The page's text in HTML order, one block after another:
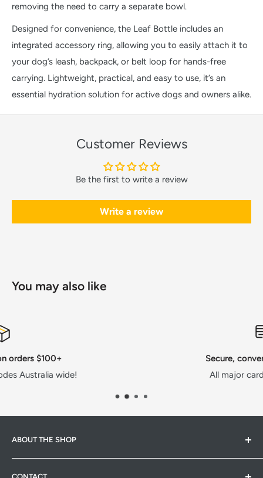
removing the need to carry a separate bowl.
Designed for convenience, the Leaf Bottle includes an
integrated accessory ring, allowing you to easily attach it to
your dog’s leash, backpack, or belt loop for hands-free
carrying. Lightweight, practical, and easy to use, it’s an
essential hydration solution for active dogs and owners alike.
Customer Reviews
Be the first to write a review
Write a review
You may also like
Secure, convenient payments
All major cards or AfterPay!
ABOUT THE SHOP